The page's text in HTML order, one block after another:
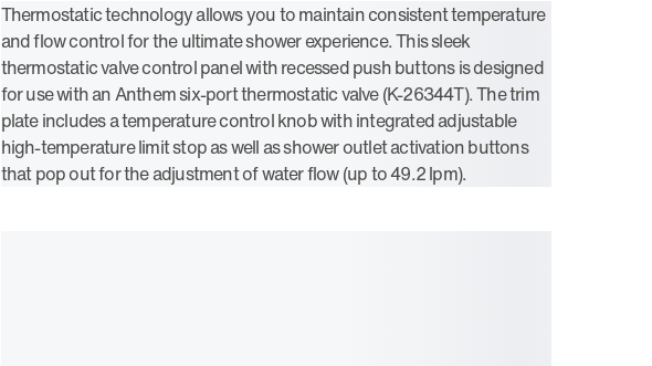
Thermostatic technology allows you to maintain consistent temperature
and flow control for the ultimate shower experience. This sleek
thermostatic valve control panel with recessed push buttons is designed
for use with an Anthem six-port thermostatic valve (K-26344T). The trim
plate includes a temperature control knob with integrated adjustable
high-temperature limit stop as well as shower outlet activation buttons
that pop out for the adjustment of water flow (up to 49.2 lpm).